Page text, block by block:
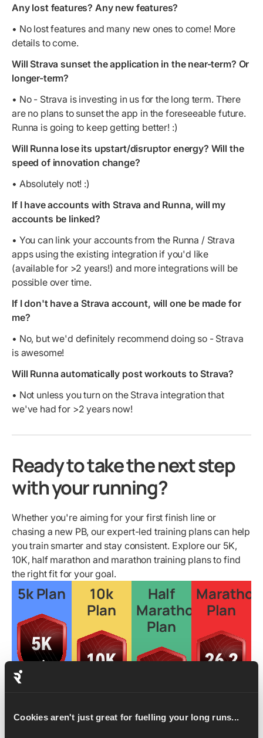
Cookies aren't just great for fuelling your long runs...
Any lost features? Any new features?
• No lost features and many new ones to come! More
details to come.
Will Strava sunset the application in the near-term? Or
longer-term?
• No - Strava is investing in us for the long term. There
are no plans to sunset the app in the foreseeable future.
Runna is going to keep getting better! :)
Will Runna lose its upstart/disruptor energy? Will the
speed of innovation change?
• Absolutely not! :)
If I have accounts with Strava and Runna, will my
accounts be linked?
• You can link your accounts from the Runna / Strava
apps using the existing integration if you'd like
(available for >2 years!) and more integrations will be
possible over time.
If I don't have a Strava account, will one be made for
me?
• No, but we'd definitely recommend doing so - Strava
is awesome!
Will Runna automatically post workouts to Strava?
• Not unless you turn on the Strava integration that
we've had for >2 years now!
Ready to take the next step
with your running?
Whether you're aiming for your first finish line or
chasing a new PB, our expert-led training plans can help
you train smarter and stay consistent. Explore our 5K,
10K, half marathon and marathon training plans to find
the right fit for your goal.
5k Plan
more
10k
Plan
Learn
Half
Marathon
Plan
Marathon
Plan
Learn